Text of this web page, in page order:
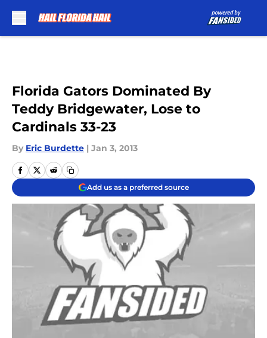
Florida Gators Dominated By
Teddy Bridgewater, Lose to
Cardinals 33-23
By Eric Burdette | Jan 3, 2013
Add us as a preferred source